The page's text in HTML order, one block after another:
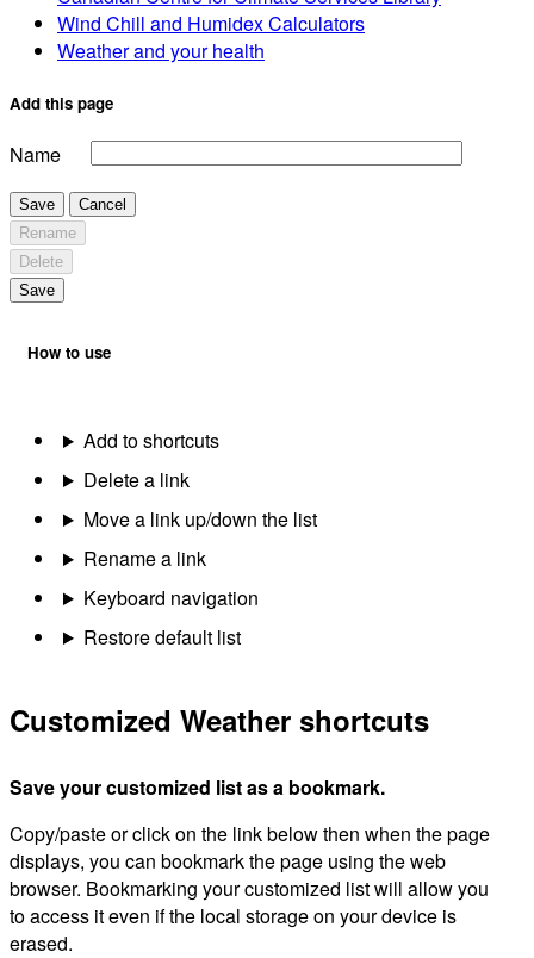
Wind Chill and Humidex Calculators
Weather and your health
Add this page
Name
Save
Cancel
Rename
Delete
Save
How to use
Add to shortcuts
Delete a link
Move a link up/down the list
Rename a link
Keyboard navigation
Restore default list
Customized Weather shortcuts
Save your customized list as a bookmark.
Copy/paste or click on the link below then when the page
displays, you can bookmark the page using the web
browser. Bookmarking your customized list will allow you
to access it even if the local storage on your device is
erased.